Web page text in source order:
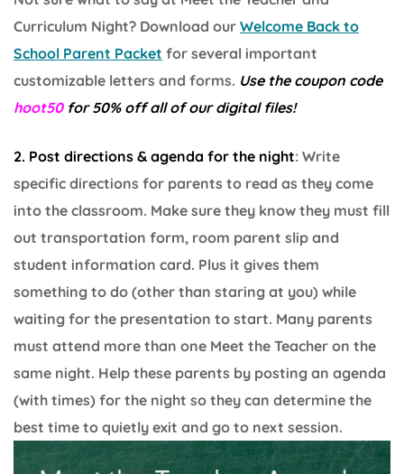
Curriculum Night? Download our Welcome Back to
School Parent Packet for several important
customizable letters and forms. Use the coupon code
hoot50for 50% off all of our digital files!
2. Post directions & agenda for the night: Write
specific directions for parents to read as they come
into the classroom. Make sure they know they must fill
out transportation form, room parent slip and
student information card. Plus it gives them
something to do (other than staring at you) while
waiting for the presentation to start. Many parents
must attend more than one Meet the Teacher on the
same night. Help these parents by posting an agenda
(with times) for the night so they can determine the
best time to quietly exit and go to next session.